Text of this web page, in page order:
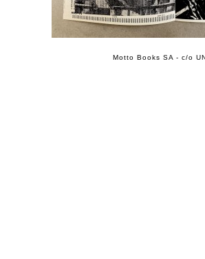
Motto Books SA - c/o